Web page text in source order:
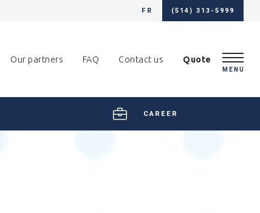
FR (514) 313-5999
Our partners FAQ Contact us Quote
MENU
CAREER